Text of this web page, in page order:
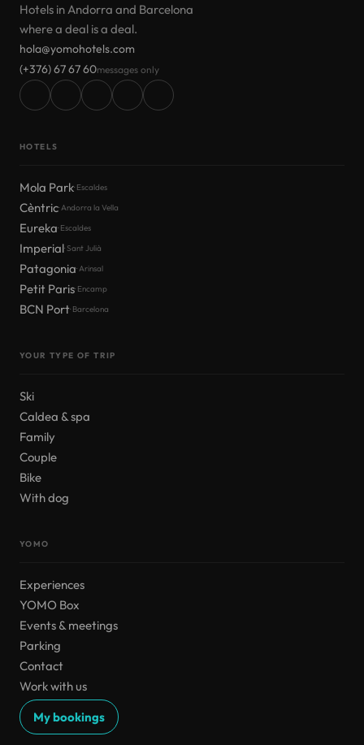
Hotels in Andorra and Barcelona
where a deal is a deal.
hola@yomohotels.com
(+376) 67 67 60messages only
HOTELS
Mola Park· Escaldes
Cèntric· Andorra la Vella
Eureka· Escaldes
Imperial· Sant Julià
Patagonia· Arinsal
Petit Paris· Encamp
BCN Port· Barcelona
YOUR TYPE OF TRIP
Ski
Caldea & spa
Family
Couple
Bike
With dog
YOMO
Experiences
YOMO Box
Events & meetings
Parking
Contact
Work with us
My bookings